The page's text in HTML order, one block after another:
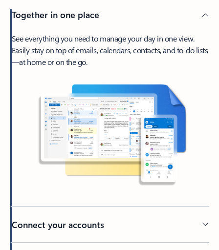
Together in one place
See everything you need to manage your day in one view.
Easily stay on top of emails, calendars, contacts, and to-do lists
—at home or on the go.
Connect your accounts